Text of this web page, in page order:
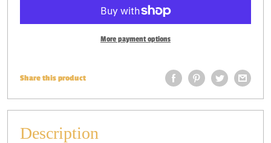
More payment options
Share this product
Description